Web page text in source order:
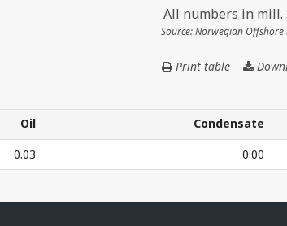
All numbers in mill.
Source: Norwegian
Print table
Oil Condensate
Oil Condensate
0.03 0.00